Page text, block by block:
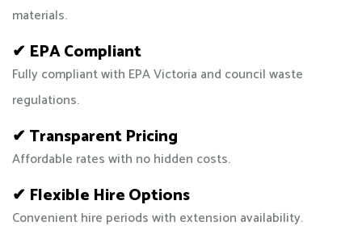
materials.
✔ EPA Compliant
Fully compliant with EPA Victoria and council waste
regulations.
✔ Transparent Pricing
Affordable rates with no hidden costs.
✔ Flexible Hire Options
Convenient hire periods with extension availability.